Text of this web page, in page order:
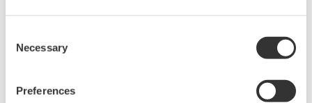
Selection
Necessary
Preferences
Analyzers
chemical composition and physical properties of